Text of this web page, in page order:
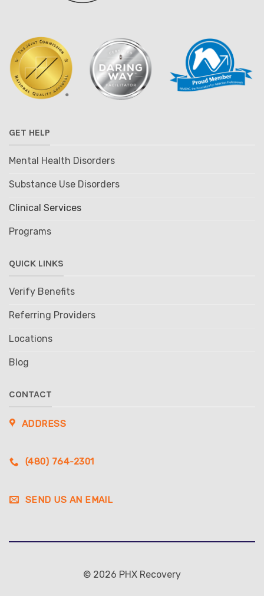
GET HELP
Mental Health Disorders
Substance Use Disorders
Clinical Services
Programs
QUICK LINKS
Verify Benefits
Referring Providers
Locations
Blog
CONTACT
ADDRESS
(480) 764-2301
SEND US AN EMAIL
© 2026 PHX Recovery